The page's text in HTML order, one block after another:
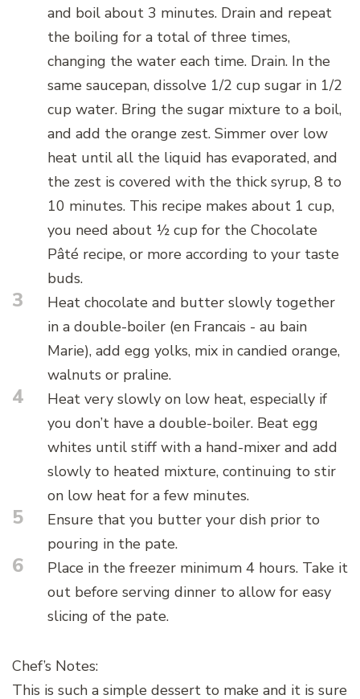
and boil about 3 minutes. Drain and repeat
the boiling for a total of three times,
changing the water each time. Drain. In the
same saucepan, dissolve 1/2 cup sugar in 1/2
cup water. Bring the sugar mixture to a boil,
and add the orange zest. Simmer over low
heat until all the liquid has evaporated, and
the zest is covered with the thick syrup, 8 to
10 minutes. This recipe makes about 1 cup,
you need about ½ cup for the Chocolate
Pâté recipe, or more according to your taste
buds.
3
Heat chocolate and butter slowly together
in a double-boiler (en Francais - au bain
Marie), add egg yolks, mix in candied orange,
walnuts or praline.
4
Heat very slowly on low heat, especially if
you don’t have a double-boiler. Beat egg
whites until stiff with a hand-mixer and add
slowly to heated mixture, continuing to stir
on low heat for a few minutes.
5
Ensure that you butter your dish prior to
pouring in the pate.
6
Place in the freezer minimum 4 hours. Take it
out before serving dinner to allow for easy
slicing of the pate.
Chef’s Notes:
This is such a simple dessert to make and it is sure